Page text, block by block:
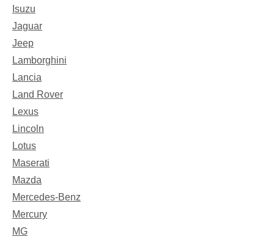
Isuzu
Jaguar
Jeep
Lamborghini
Lancia
Land Rover
Lexus
Lincoln
Lotus
Maserati
Mazda
Mercedes-Benz
Mercury
MG